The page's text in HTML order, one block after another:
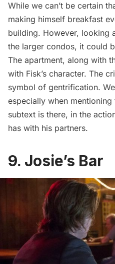
While we can’t be certain
making himself breakfast
building. However, looking
the larger condos, it could
The apartment, along with
with Fisk’s character. The
symbol of gentrification.
especially when
subtext is there, in the
has with his partners.
9. Josie’s Bar